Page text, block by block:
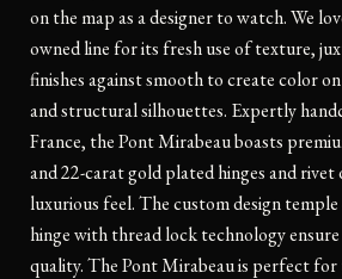
on the map as a designer to watch. We
owned line for its fresh use of texture,
finishes against smooth to create color
and structural silhouettes. Expertly
France, the Pont Mirabeau boasts
and 22-carat gold plated hinges and rivet
luxurious feel. The custom design
hinge with thread lock technology
quality. The Pont Mirabeau is perfect